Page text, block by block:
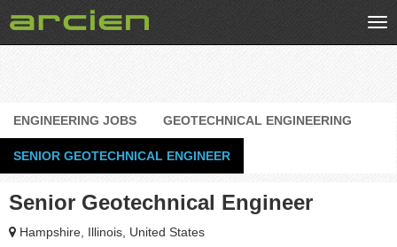
ENGINEERING JOBS GEOTECHNICAL ENGINEERING
SENIOR GEOTECHNICAL ENGINEER
Senior Geotechnical Engineer
Hampshire, Illinois, United States